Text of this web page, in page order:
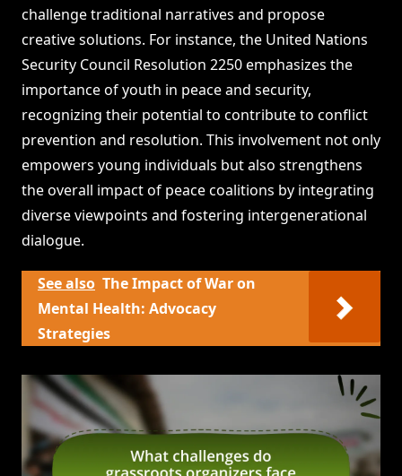
challenge traditional narratives and propose
creative solutions. For instance, the United Nations
Security Council Resolution 2250 emphasizes the
importance of youth in peace and security,
recognizing their potential to contribute to conflict
prevention and resolution. This involvement not only
empowers young individuals but also strengthens
the overall impact of peace coalitions by integrating
diverse viewpoints and fostering intergenerational
dialogue.
See also The Impact of War on
Mental Health: Advocacy
Strategies